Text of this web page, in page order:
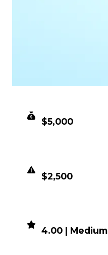
$5,000
$2,500
4.00 | Medium